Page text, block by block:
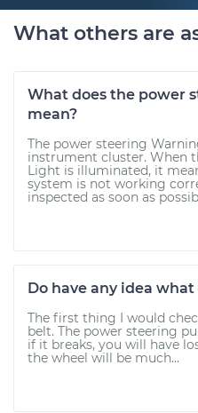
What others are
What does the power
mean?
The power steering
instrument cluster. When
Light is illuminated, it
system is not working
inspected as soon as
Do have any idea
The first thing I would
belt. The power steering
if it breaks, you will have
the wheel will be much...